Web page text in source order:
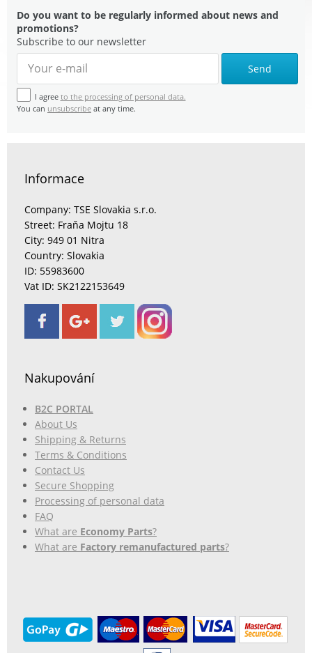
Do you want to be regularly informed about news and
promotions?
Subscribe to our newsletter
Send
I agree to the processing of personal data.
You can unsubscribe at any time.
Informace
Company: TSE Slovakia s.r.o.
Street: Fraňa Mojtu 18
City: 949 01 Nitra
Country: Slovakia
ID: 55983600
Vat ID: SK2122153649
Nakupování
B2C PORTAL
About Us
Shipping & Returns
Terms & Conditions
Contact Us
Secure Shopping
Processing of personal data
FAQ
What are Economy Parts?
What are Factory remanufactured parts?